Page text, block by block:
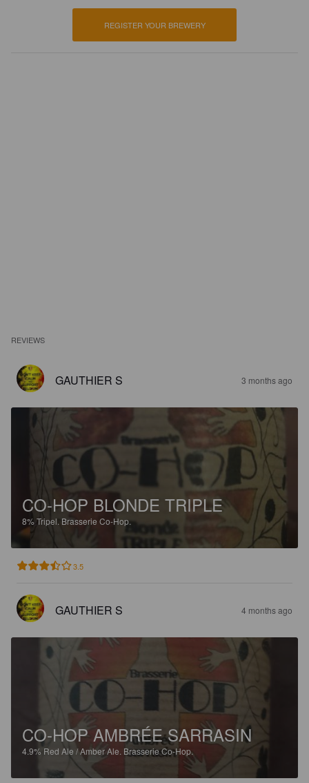
REGISTER YOUR BREWERY
REVIEWS
GAUTHIER S 3 months ago
CO-HOP BLONDE TRIPLE
8%Tripel. Brasserie Co-Hop.
3.5
GAUTHIER S 4 months ago
CO-HOP AMBRÉE SARRASIN
4.9% Red Ale / Amber Ale. Brasserie Co-Hop.